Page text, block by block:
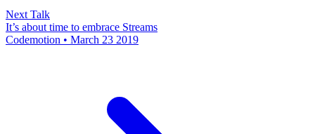
Next Talk
It’s about time to embrace Streams
Codemotion • March 23 2019